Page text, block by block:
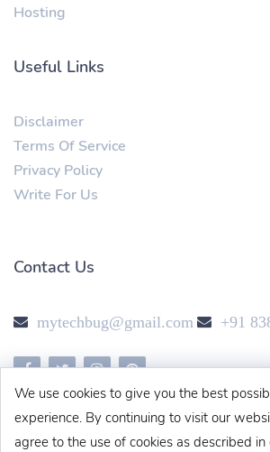
We use cookies to give you the best
experience. By continuing to visit our
agree to the use of cookies as described in
Hosting
Useful Links
Disclaimer
Terms Of Service
Privacy Policy
Write For Us
Contact Us
mytechbug@gmail.com +91